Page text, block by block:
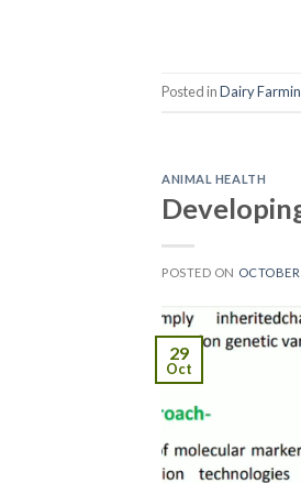
Posted inDairy
ANIMAL HEALTH
POSTED ON
29
Oct